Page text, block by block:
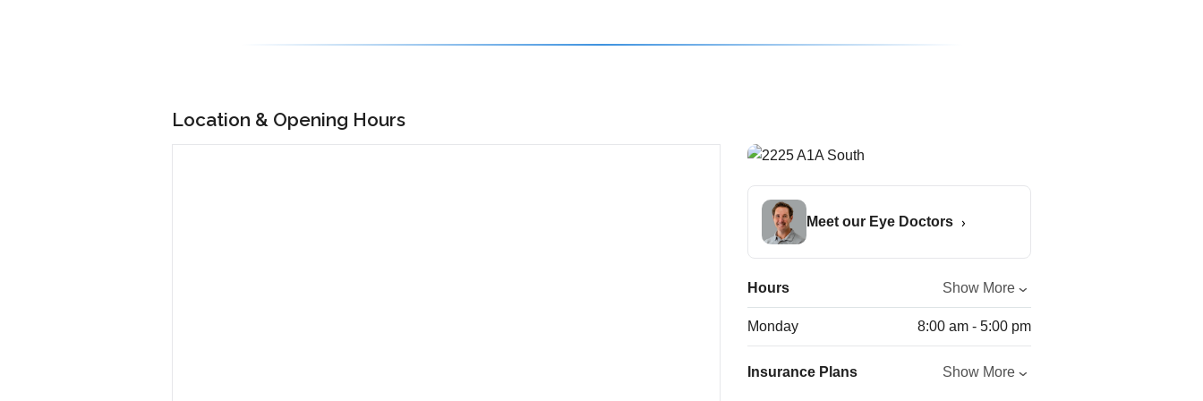
Location & Opening Hours
Meet our Eye Doctors
Hours Show More
Monday 8:00 am - 5:00 pm
Insurance Plans Show More